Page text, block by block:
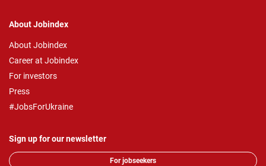
About Jobindex
About Jobindex
Career at Jobindex
For investors
Press
#JobsForUkraine
Sign up for our newsletter
For jobseekers